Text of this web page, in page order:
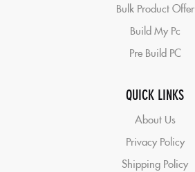
Bulk Product Offer
Build My Pc
Pre Build PC
QUICK LINKS
About Us
Privacy Policy
Shipping Policy